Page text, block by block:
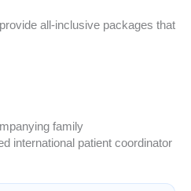
all-inclusive packages that
family
international patient coordinator